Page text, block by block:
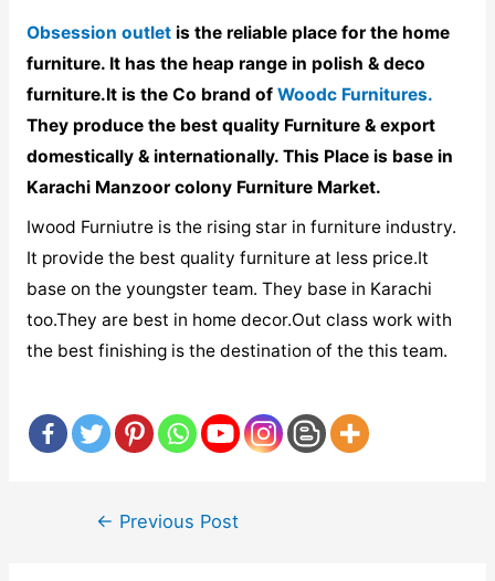
Obsession outletis the reliable place for the home
furniture. It has the heap range in polish & deco
furniture.It is the Co brand ofWoodc Furnitures.
They produce the best quality Furniture & export
domestically & internationally. This Place is base in
Karachi Manzoor colony Furniture Market.
Iwood Furniutre is the rising star in furniture industry.
It provide the best quality furniture at less price.It
base on the youngster team. They base in Karachi
too.They are best in home decor.Out class work with
the best finishing is the destination of the this team.
Post← Previous Post